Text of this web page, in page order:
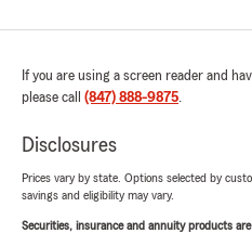
If you are using a screen reader and
please call (847) 888-9875.
Disclosures
Prices vary by state. Options selected by
savings and eligibility may vary.
Securities, insurance and annuity products